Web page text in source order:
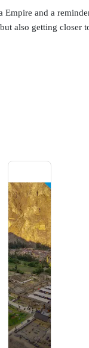
Empire and a
also getting closer